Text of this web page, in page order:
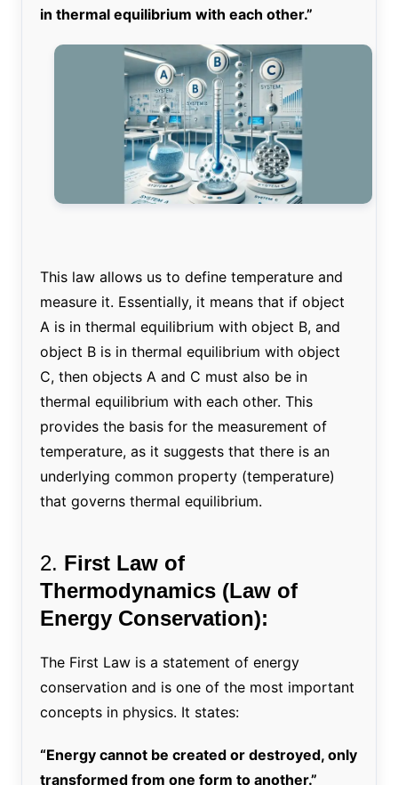
in thermal equilibrium with each other.”
This law allows us to define temperature and
measure it. Essentially, it means that if object
A is in thermal equilibrium with object B, and
object B is in thermal equilibrium with object
C, then objects A and C must also be in
thermal equilibrium with each other. This
provides the basis for the measurement of
temperature, as it suggests that there is an
underlying common property (temperature)
that governs thermal equilibrium.
2. First Law of
Thermodynamics (Law of
Energy Conservation):
The First Law is a statement of energy
conservation and is one of the most important
concepts in physics. It states:
“Energy cannot be created or destroyed, only
transformed from one form to another.”